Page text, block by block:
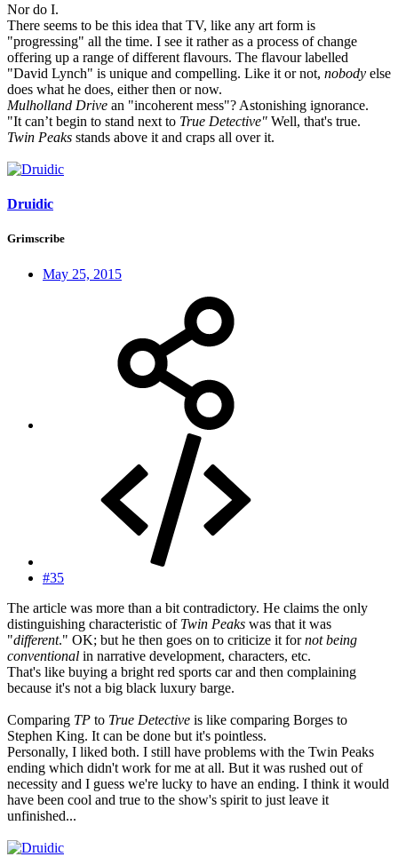
Nor do I.
There seems to be this idea that TV, like any art form is
"progressing" all the time. I see it rather as a process of change
offering up a range of different flavours. The flavour labelled
"David Lynch" is unique and compelling. Like it or not, nobody else
does what he does, either then or now.
Mulholland Drive an "incoherent mess"? Astonishing ignorance.
"It can’t begin to stand next to True Detective" Well, that's true.
Twin Peaks stands above it and craps all over it.
Druidic
Grimscribe
May 25, 2015
#35
The article was more than a bit contradictory. He claims the only
distinguishing characteristic ofTwin Peaks was that it was
"different." OK; but he then goes on to criticize it fornot being
conventional in narrative development, characters, etc.
That's like buying a bright red sports car and then complaining
because it's not a big black luxury barge.
Comparing TP to True Detective is like comparing Borges to
Stephen King. It can be done but it's pointless.
Personally, I liked both. I still have problems with the Twin Peaks
ending which didn't work for me at all. But it was rushed out of
necessity and I guess we're lucky to have an ending. I think it would
have been cool and true to the show's spirit to just leave it
unfinished...